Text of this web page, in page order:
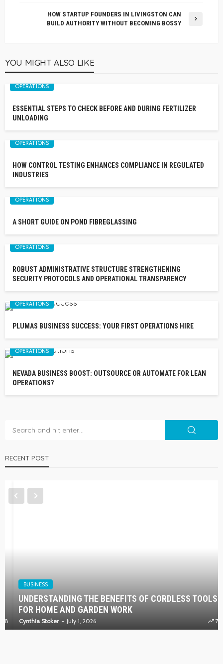
HOW STARTUP FOUNDERS IN LIVINGSTON CAN
BUILD AUTHORITY WITHOUT BECOMING BOSSY
YOU MIGHT ALSO LIKE
OPERATIONS
ESSENTIAL STEPS TO CHECK BEFORE AND DURING FERTILIZER
UNLOADING
OPERATIONS
HOW CONTROL TESTING ENHANCES COMPLIANCE IN REGULATED
INDUSTRIES
OPERATIONS
A SHORT GUIDE ON POND FIBREGLASSING
OPERATIONS
ROBUST ADMINISTRATIVE STRUCTURE STRENGTHENING
SECURITY PROTOCOLS AND OPERATIONAL TRANSPARENCY
OPERATIONS
PLUMAS BUSINESS SUCCESS: YOUR FIRST OPERATIONS HIRE
OPERATIONS
NEVADA BUSINESS BOOST: OUTSOURCE OR AUTOMATE FOR LEAN
OPERATIONS?
RECENT POST
BUSINESS
UNDERSTANDING THE BENEFITS OF CORDLESS TOOLS
FOR HOME AND GARDEN WORK
Cynthia Stoker July 1, 2026 73